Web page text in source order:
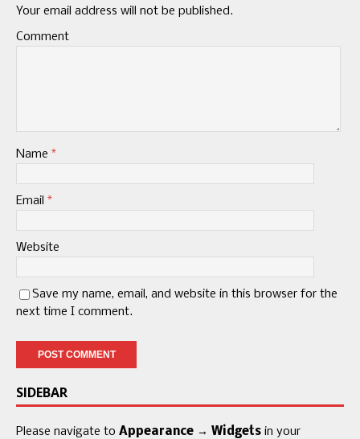
Your email address will not be published.
Comment
Name *
Email *
Website
Save my name, email, and website in this browser for the
next time I comment.
SIDEBAR
Please navigate to Appearance → Widgets in your